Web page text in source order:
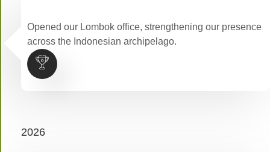
Opened our Lombok office, strengthening our presence
across the Indonesian archipelago.
2026